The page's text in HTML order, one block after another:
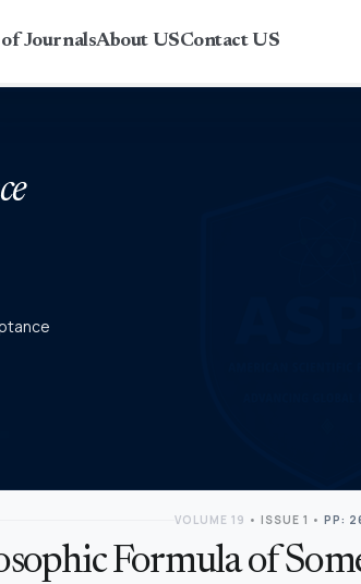
JournalsAbout USContact US
VOLUME 19 • ISSUE 1 • PP:
Formula of